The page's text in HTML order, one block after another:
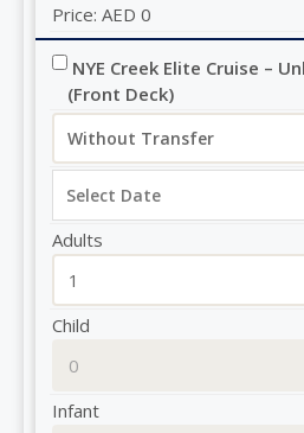
Price: AED 0
NYE Creek Elite Cruise –
(Front Deck)
Adults
Child
Infant